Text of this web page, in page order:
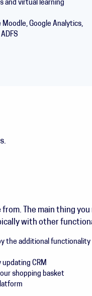
and virtual learning
Google Analytics,
The main thing
with other
the additional functionality
CRM
shopping basket